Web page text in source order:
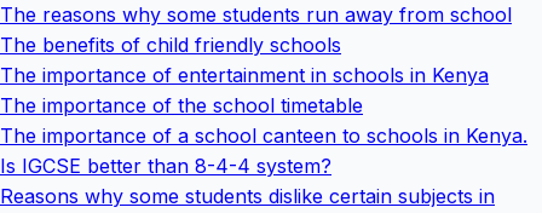
The reasons why some students run away from school
The benefits of child friendly schools
The importance of entertainment in schools in Kenya
The importance of the school timetable
The importance of a school canteen to schools in Kenya.
Is IGCSE better than 8-4-4 system?
Reasons why some students dislike certain subjects in